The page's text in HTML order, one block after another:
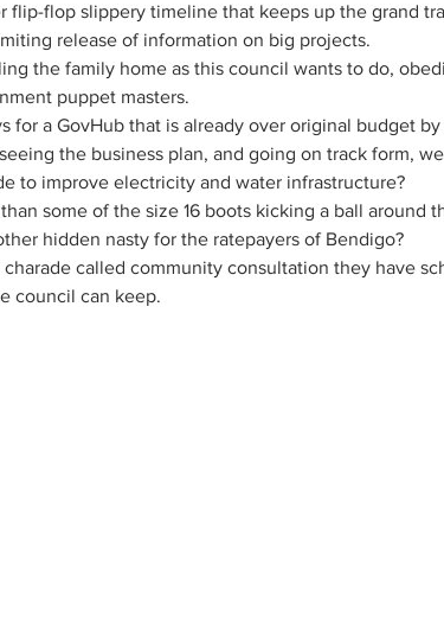
flip-flop slippery timeline that keeps up the grand
release of information on big projects.
the family home as this council wants to do,
puppet masters.
for a GovHub that is already over original budget
the business plan, and going on track form,
to improve electricity and water infrastructure?
some of the size 16 boots kicking a ball around
hidden nasty for the ratepayers of Bendigo?
called community consultation they have
council can keep.